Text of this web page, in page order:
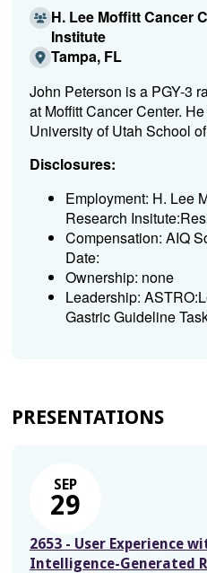
H. Lee Moffitt Cancer
Institute
Tampa, FL
John Peterson is a PGY-3
at Moffitt Cancer Center.
University of Utah School
Disclosures:
Employment: H. Lee
Research
Compensation: AIQ
Date:
Ownership: none
Leadership:
Gastric Guideline
PRESENTATIONS
SEP
29
2653 - User Experience
Intelligence-Generated